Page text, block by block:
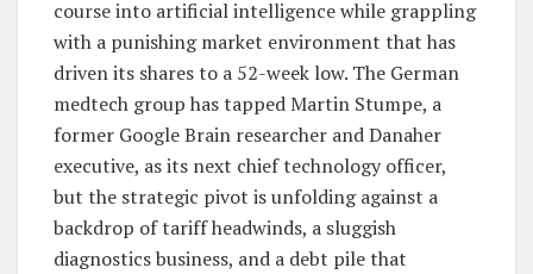
course into artificial intelligence while grappling
with a punishing market environment that has
driven its shares to a 52-week low. The German
medtech group has tapped Martin Stumpe, a
former Google Brain researcher and Danaher
executive, as its next chief technology officer,
but the strategic pivot is unfolding against a
backdrop of tariff headwinds, a sluggish
diagnostics business, and a debt pile that